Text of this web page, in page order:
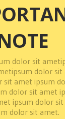
dolor sit
dolor sit
sit amet ipsum
dolor sit amet
ipsum dolor
dolor sit amet.